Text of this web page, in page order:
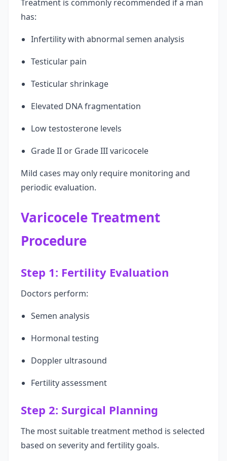
Treatment is commonly recommended if a man
has:
Infertility with abnormal semen analysis
Testicular pain
Testicular shrinkage
Elevated DNA fragmentation
Low testosterone levels
Grade II or Grade III varicocele
Mild cases may only require monitoring and
periodic evaluation.
Varicocele Treatment
Procedure
Step 1: Fertility Evaluation
Doctors perform:
Semen analysis
Hormonal testing
Doppler ultrasound
Fertility assessment
Step 2: Surgical Planning
The most suitable treatment method is selected
based on severity and fertility goals.